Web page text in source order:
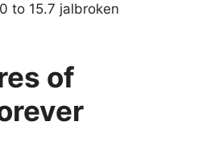
to 15.7 jalbroken
of